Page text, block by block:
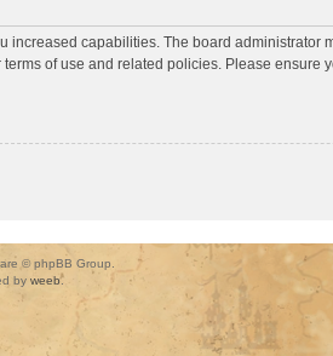
increased capabilities. The board administrator
of use and related policies. Please ensure
© phpBB Group.
by weeb.